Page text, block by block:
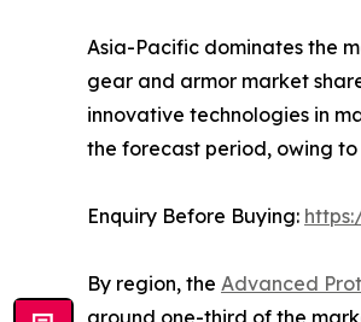
Asia-Pacific dominates the
gear and armor market
innovative technologies in
the forecast period, owing to
Enquiry Before Buying:
By region, the Advanced
around one-third of the